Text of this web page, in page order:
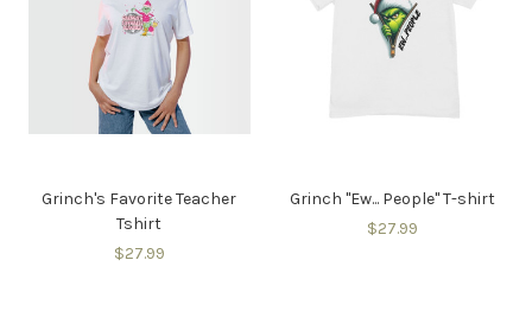
Grinch's Favorite Teacher
Tshirt
$27.99
Grinch "Ew... People" T-shirt
$27.99